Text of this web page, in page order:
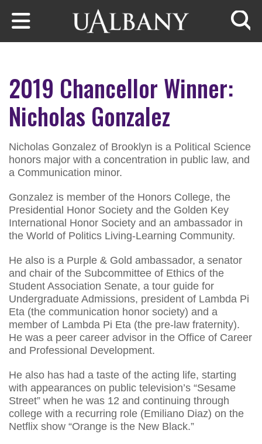
Skip to main content
2019 Chancellor Winner:
Nicholas Gonzalez
Nicholas Gonzalez of Brooklyn is a Political Science
honors major with a concentration in public law, and
a Communication minor.
Gonzalez is member of the Honors College, the
Presidential Honor Society and the Golden Key
International Honor Society and an ambassador in
the World of Politics Living-Learning Community.
He also is a Purple & Gold ambassador, a senator
and chair of the Subcommittee of Ethics of the
Student Association Senate, a tour guide for
Undergraduate Admissions, president of Lambda Pi
Eta (the communication honor society) and a
member of Lambda Pi Eta (the pre-law fraternity).
He was a peer career advisor in the Office of Career
and Professional Development.
He also has had a taste of the acting life, starting
with appearances on public television’s “Sesame
Street” when he was 12 and continuing through
college with a recurring role (Emiliano Diaz) on the
Netflix show “Orange is the New Black.”